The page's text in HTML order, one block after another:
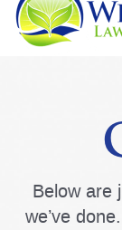
Below are
we’ve